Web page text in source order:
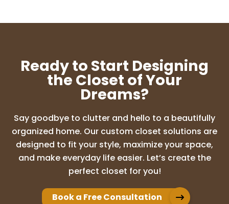
Ready to Start Designing
the Closet of Your
Dreams?
Say goodbye to clutter and hello to a beautifully
organized home. Our custom closet solutions are
designed to fit your style, maximize your space,
and make everyday life easier. Let’s create the
perfect closet for you!
Book a Free Consultation